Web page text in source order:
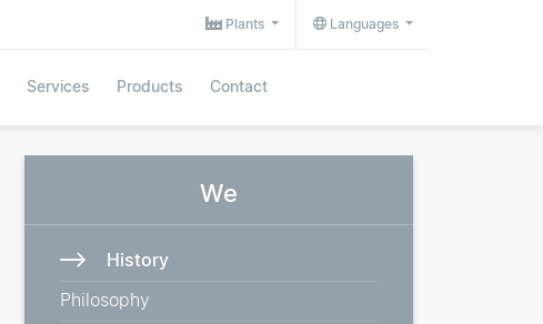
Languages
Plants
Services Products Contact
We
History
Philosophy